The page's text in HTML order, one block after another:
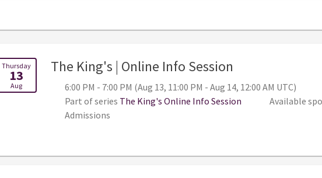
Thursday
13
Aug
The King's | Online Info Session
6:00 PM - 7:00 PM (Aug 13, 11:00 PM - Aug 14, 12:00 AM UTC)
Part of series The King's Online Info Session
Available
Admissions